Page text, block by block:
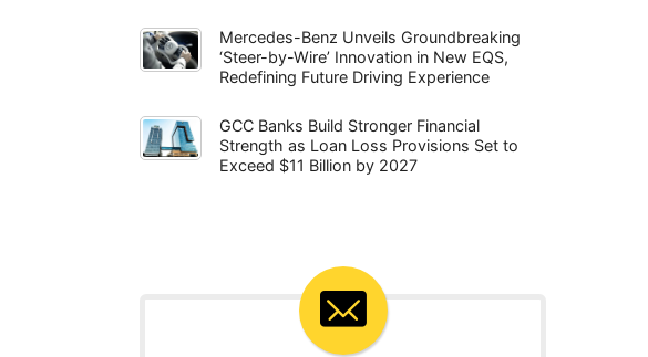
Mercedes-Benz Unveils Groundbreaking
‘Steer-by-Wire’ Innovation in New EQS,
Redefining Future Driving Experience
GCC Banks Build Stronger Financial
Strength as Loan Loss Provisions Set to
Exceed $11 Billion by 2027